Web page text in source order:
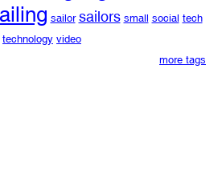
sailor sailors small social tech
technology video
more tags